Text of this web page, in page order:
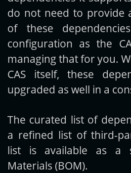
do not need to provide
of these
configuration as the
managing that for you.
CAS itself, these
upgraded as well in a
The curated list of
a refined list of third-
list is available as a
Materials (BOM).